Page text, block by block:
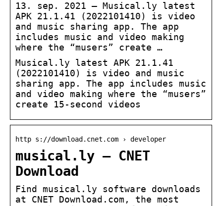
13. sep. 2021 — Musical.ly latest
APK 21.1.41 (2022101410) is video
and music sharing app. The app
includes music and video making
where the “musers” create …
Musical.ly latest APK 21.1.41
(2022101410) is video and music
sharing app. The app includes music
and video making where the “musers”
create 15-second videos
http s://download.cnet.com › developer
musical.ly – CNET
Download
Find musical.ly software downloads
at CNET Download.com, the most